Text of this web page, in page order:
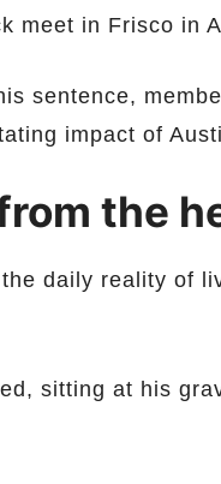
meet in Frisco in
sentence,
impact of
the
daily reality of
sitting at his